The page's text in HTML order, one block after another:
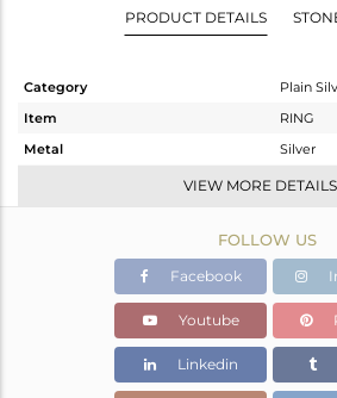
PRODUCT DETAILS
Category
Plain
Item
RING
Metal
Silver
White
1.75 gms
1.75 gms
Color Stone Weight
0 cts
VIEW MORE DETAILS
FOLLOW US
Facebook
Youtube
Linkedin